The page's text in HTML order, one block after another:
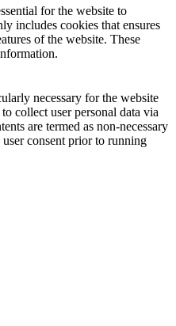
for the website to
includes cookies that ensures
of the website. These
necessary for the website
collect user personal data via
are termed as non-necessary
consent prior to running